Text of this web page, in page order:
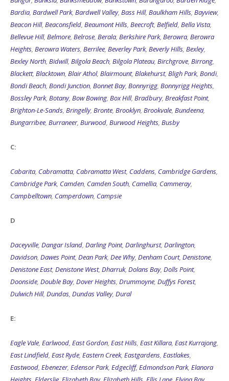
Bardia, Bardwell Park, Bardwell Valley, Bass Hill, Baulkham Hills, Bayview,
Beacon Hill, Beaconsfield, Beaumont Hills, Beecroft, Belfield, Bella Vista,
Bellevue Hill, Belmore, Belrose, Berala, Berkshire Park, Berowra, Berowra
Heights, Berowra Waters, Berrilee, Beverley Park, Beverly Hills, Bexley,
Bexley North, Bidwill, Bilgola Beach, Bilgola Plateau, Birchgrove, Birrong,
Blackett, Blacktown, Blair Athol, Blairmount, Blakehurst, Bligh Park, Bondi,
Bondi Beach, Bondi Junction, Bonnet Bay, Bonnyrigg, Bonnyrigg Heights,
Bossley Park, Botany, Bow Bowing, Box Hill, Bradbury, Breakfast Point,
Brighton-Le-Sands, Bringelly, Bronte, Brooklyn, Brookvale, Bundeena,
Bungarribee, Burraneer, Burwood, Burwood Heights, Busby
C:
Cabarita, Cabramatta, Cabramatta West, Caddens, Cambridge Gardens,
Cambridge Park, Camden, Camden South, Camellia, Cammeray,
Campbelltown, Camperdown, Campsie
D
Daceyville, Dangar Island, Darling Point, Darlinghurst, Darlington,
Davidson, Dawes Point, Dean Park, Dee Why, Denham Court, Denistone,
Denistone East, Denistone West, Dharruk, Dolans Bay, Dolls Point,
Doonside, Double Bay, Dover Heights, Drummoyne, Duffys Forest,
Dulwich Hill, Dundas, Dundas Valley, Dural
E:
Eagle Vale, Earlwood, East Gordon, East Hills, East Killara, East Kurrajong,
East Lindfield, East Ryde, Eastern Creek, Eastgardens, Eastlakes,
Eastwood, Ebenezer, Edensor Park, Edgecliff, Edmondson Park, Elanora